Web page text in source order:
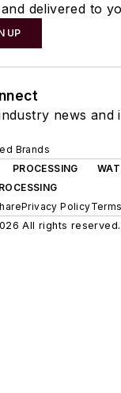
delivered to
UP
news and
Brands
PROCESSING
Privacy Policy
All rights reserved.